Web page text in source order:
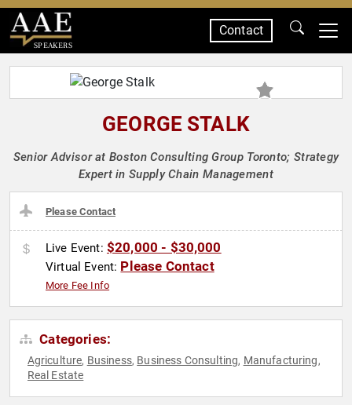
SPEAKERS
Contact
GEORGE STALK
Senior Advisor at Boston Consulting Group Toronto; Strategy
Expert in Supply Chain Management
Please Contact
Live Event: $20,000 - $30,000
Virtual Event: Please Contact
More Fee Info
Categories:
Agriculture, Business, Business Consulting, Manufacturing,
Real Estate